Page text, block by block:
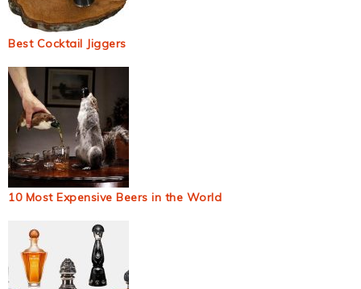
Best Cocktail Jiggers
10 Most Expensive Beers in the World